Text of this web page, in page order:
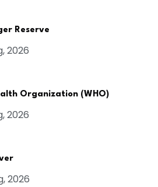
Reserve
2026
Organization (WHO)
2026
2026